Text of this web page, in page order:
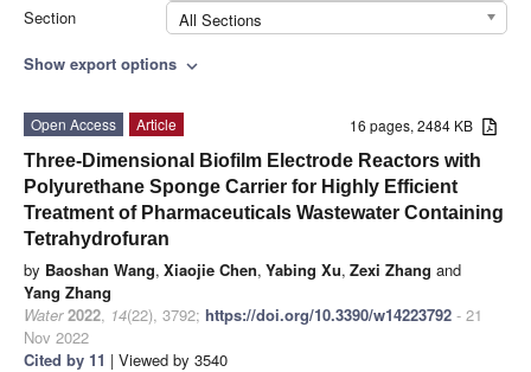
Section
All Sections
Show export options expand_more
16 pages, 2484 KB
Open Access
Article
Three-Dimensional Biofilm Electrode Reactors with
Polyurethane Sponge Carrier for Highly Efficient
Treatment of Pharmaceuticals Wastewater Containing
Tetrahydrofuran
by Baoshan Wang, Xiaojie Chen, Yabing Xu, Zexi Zhang and
Yang Zhang
Water 2022, 14(22), 3792; https://doi.org/10.3390/w14223792 - 21
Nov 2022
Cited by 11 | Viewed by 3540